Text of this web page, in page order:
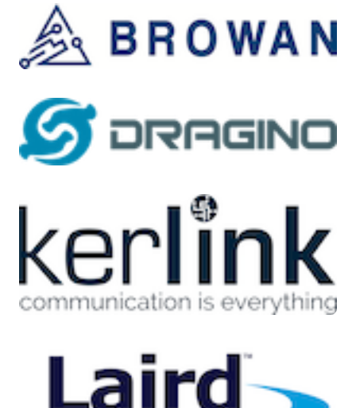
New Zealand, Japan, Singapore, and Taiwan among
other countries. AU915 is commonly used in Argentina,
Chile, and other South American countries. The LoRa
Parameters
bands to use in their region or country. The frequency
band implementation for AWS IoT Core for LoRaWAN
follows the recommendations in this regional
parameters specification document. These regional
along with a frequency allocation that is adapted to the
Industrial, Scientific, and Medical (ISM) Band. We
recommend customers work with their compliance
teams or consult with local regulatory bodies to ensure
they meet any applicable regulatory requirements.
AWS IoT Core for LoRaWAN has a built-in integration
with AWS IoT Core Rules Engine so device data can be
automatically routed and transformed according to